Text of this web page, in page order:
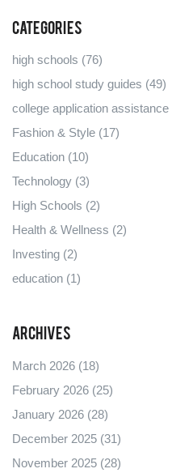
Categories
high schools (76)
high school study guides (49)
college application assistance
Fashion & Style (17)
Education (10)
Technology (3)
High Schools (2)
Health & Wellness (2)
Investing (2)
education (1)
Archives
March 2026 (18)
February 2026 (25)
January 2026 (28)
December 2025 (31)
November 2025 (28)